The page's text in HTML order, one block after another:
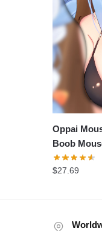
Oppai
Boob
$27.69